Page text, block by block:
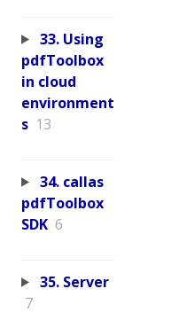
33. Using
pdfToolbox
in cloud
environment
s 13
34. callas
pdfToolbox
SDK 6
35. Server
7